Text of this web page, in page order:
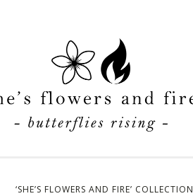
‘SHE’S FLOWERS AND FIRE’ COLLECTION